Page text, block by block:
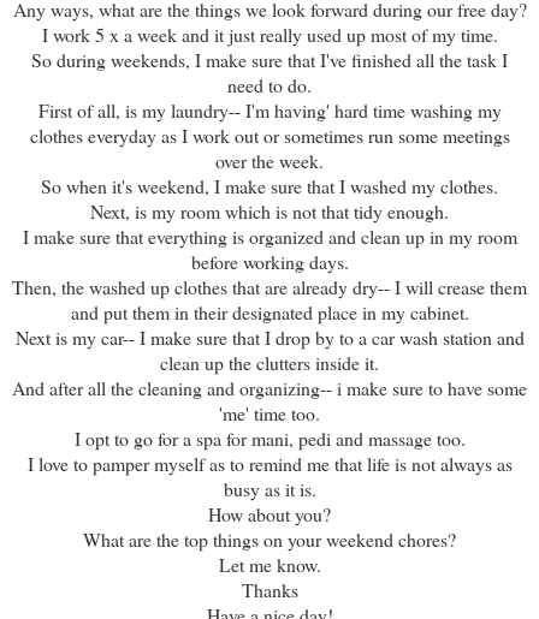
Any ways, what are the things we look forward during our free day?
I work 5 x a week and it just really used up most of my time.
So during weekends, I make sure that I've finished all the task I
need to do.
First of all, is my laundry-- I'm having' hard time washing my
clothes everyday as I work out or sometimes run some meetings
over the week.
So when it's weekend, I make sure that I washed my clothes.
Next, is my room which is not that tidy enough.
I make sure that everything is organized and clean up in my room
before working days.
Then, the washed up clothes that are already dry-- I will crease them
and put them in their designated place in my cabinet.
Next is my car-- I make sure that I drop by to a car wash station and
clean up the clutters inside it.
And after all the cleaning and organizing-- i make sure to have some
'me' time too.
I opt to go for a spa for mani, pedi and massage too.
I love to pamper myself as to remind me that life is not always as
busy as it is.
How about you?
What are the top things on your weekend chores?
Let me know.
Thanks